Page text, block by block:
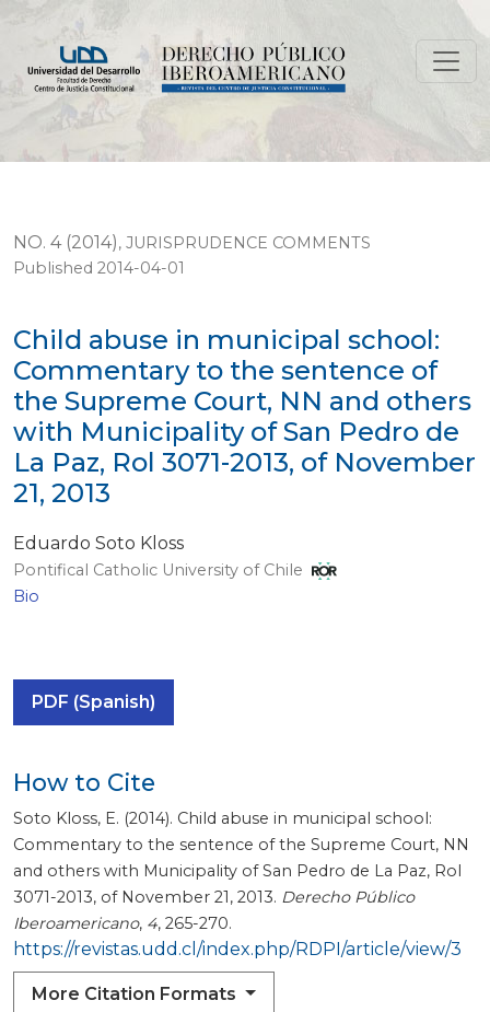
Child abuse in municipal school: Commentary to the
NO. 4 (2014), JURISPRUDENCE COMMENTS
Child abuse in municipal school:
Commentary to the sentence of
the Supreme Court, NN and others
with Municipality of San Pedro de
La Paz, Rol 3071-2013, of November
21, 2013
Published 2014-04-01
Eduardo Soto Kloss
Pontifical Catholic University of Chile
Bio
PDF (Spanish)
How to Cite
Soto Kloss, E. (2014). Child abuse in municipal school:
Commentary to the sentence of the Supreme Court, NN
and others with Municipality of San Pedro de La Paz, Rol
3071-2013, of November 21, 2013. Derecho Público
Iberoamericano, 4, 265-270.
https://revistas.udd.cl/index.php/RDPI/article/view/3
More Citation Formats